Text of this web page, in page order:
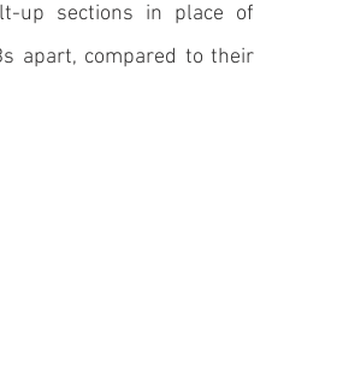
up sections in place of
apart, compared to their